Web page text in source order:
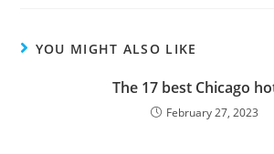
YOU MIGHT ALSO LIKE
The 17 best Chicago
February 27, 2023